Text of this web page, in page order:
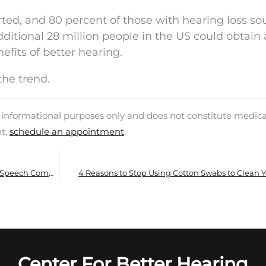
and 80 percent of those with hearing loss
28 million people in the US could obtain
of better hearing.
trend.
purposes only and does not constitute
schedule an appointment.
Hearing Aids Shown to Enhance Memory and Speech Comprehension 4 Reasons to Stop Using Cotton Swabs to Clean